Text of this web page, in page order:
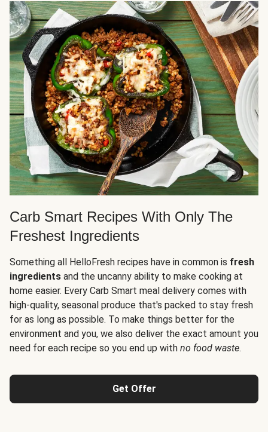
Carb Smart Recipes With Only The
Freshest Ingredients
Something all HelloFresh recipes have in common is fresh
ingredients and the uncanny ability to make cooking at
home easier. Every Carb Smart meal delivery comes with
high-quality, seasonal produce that's packed to stay fresh
for as long as possible. To make things better for the
environment and you, we also deliver the exact amount you
need for each recipe so you end up with no food waste.
Get Offer